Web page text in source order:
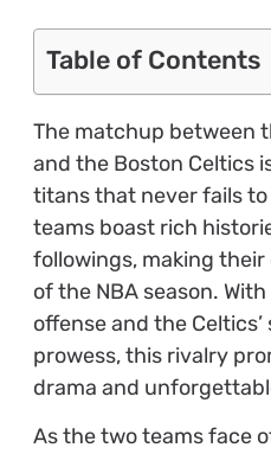
Table of Contents
The matchup between
and the Boston Celtics
titans that never fails
teams boast rich
followings, making
of the NBA season.
offense and the
prowess, this rivalry
drama and
As the two teams face